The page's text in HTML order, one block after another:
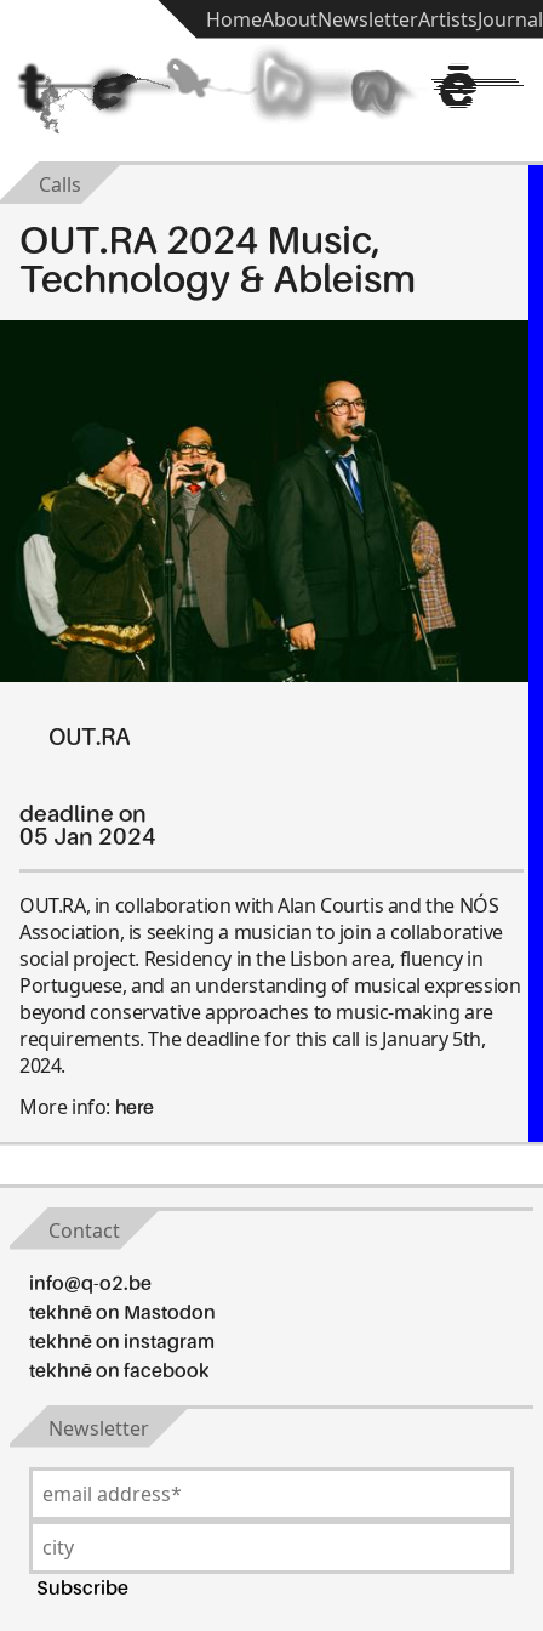
t e k h n ē
HomeAboutNewsletterArtistsJournal
Calls
OUT.RA 2024 Music,
Technology & Ableism
OUT.RA
deadline on
05 Jan 2024
OUT.RA, in collaboration with Alan Courtis and the NÓS
Association, is seeking a musician to join a collaborative
social project. Residency in the Lisbon area, fluency in
Portuguese, and an understanding of musical expression
beyond conservative approaches to music-making are
requirements. The deadline for this call is January 5th,
2024.
More info: here
Contact
info@q-o2.be
tekhnē on Mastodon
tekhnē on instagram
tekhnē on facebook
Newsletter